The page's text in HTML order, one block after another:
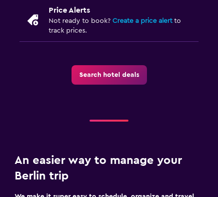
Price Alerts
Not ready to book? Create a price alertto
track prices.
Search hotel deals
An easier way to manage your
Berlin trip